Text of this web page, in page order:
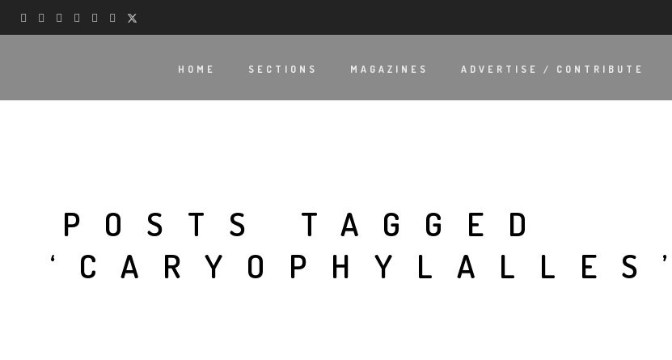
HOME SECTIONS MAGAZINES ADVERTISE / CONTRIBUTE
POSTS TAGGED
‘CARYOPHYLALLES’